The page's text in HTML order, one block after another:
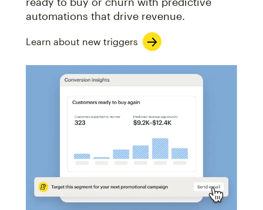
automations that drive revenue.
Learn about new triggers